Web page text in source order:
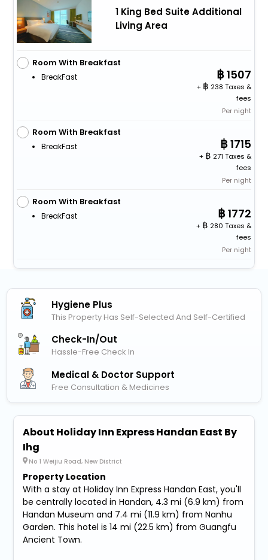
1 King Bed Suite Additional
Living Area
Room With Breakfast
BreakFast 1507
+
238 Taxes &
fees
Per night
Room With Breakfast
BreakFast 1715
+
271 Taxes &
fees
Per night
Room With Breakfast
BreakFast 1772
+
280 Taxes &
fees
Per night
Hygiene Plus
This Property Has Self-Selected And Self-Certified
Check-In/out
Hassle-Free Check In
Medical & Doctor Support
Free Consultation & Medicines
About Holiday Inn Express Handan East By
Ihg
No 1 Weijiu Road, New District
Property Location
With a stay at Holiday Inn Express Handan East, you'll
be centrally located in Handan, 4.3 mi (6.9 km) from
Handan Museum and 7.4 mi (11.9 km) from Nanhu
Garden. This hotel is 14 mi (22.5 km) from Guangfu
Ancient Town.